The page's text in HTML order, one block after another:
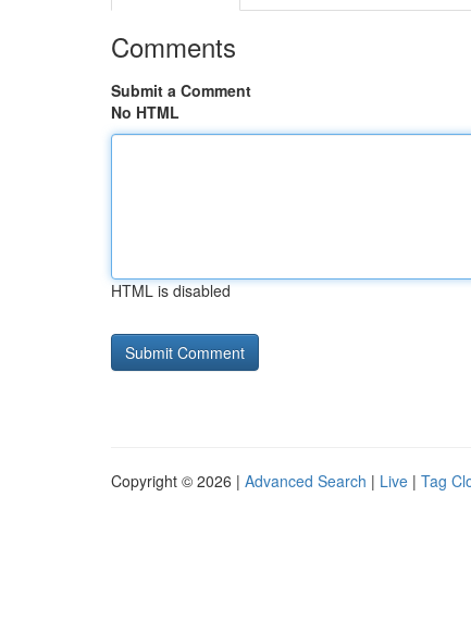
Comments
Submit a Comment
No HTML
HTML is disabled
Copyright © 2026 | Advanced Search | Live | Tag